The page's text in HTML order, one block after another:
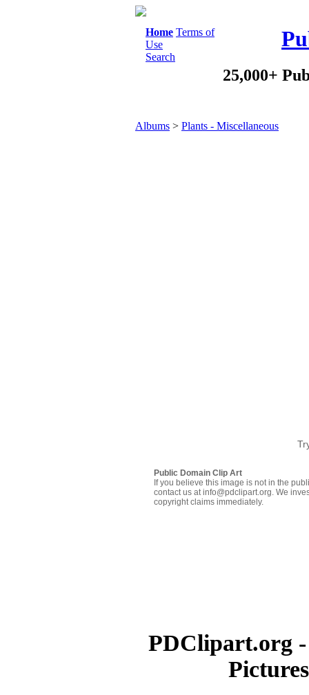
Home Terms of
Use
Search
25,000+
Albums > Plants - Miscellaneous
Public Domain Clip Art
If you believe this image is not in the
contact us at info@pdclipart.org. We
copyright claims immediately.
PDClipart.org